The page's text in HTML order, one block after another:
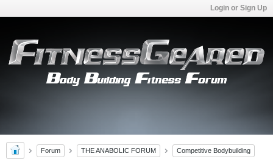
Login or Sign Up
Forum THE ANABOLIC FORUM Competitive Bodybuilding